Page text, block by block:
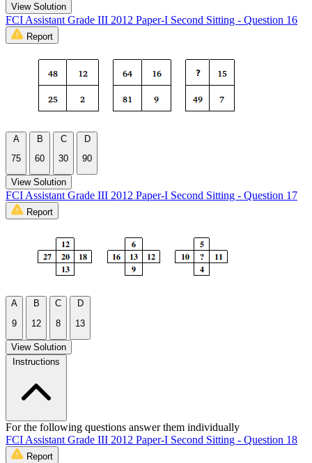
View Solution
FCI Assistant Grade III 2012 Paper-I Second Sitting - Question 16
Report
A
75
B
60
C
30
D
90
View Solution
FCI Assistant Grade III 2012 Paper-I Second Sitting - Question 17
Report
A
9
B
12
C
8
D
13
View Solution
Instructions
For the following questions answer them individually
FCI Assistant Grade III 2012 Paper-I Second Sitting - Question 18
Report